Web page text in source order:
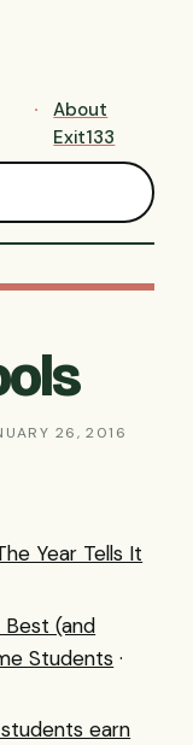
About
Exit133
26, 2016
Year Tells It
Best (and
Students ·
earn